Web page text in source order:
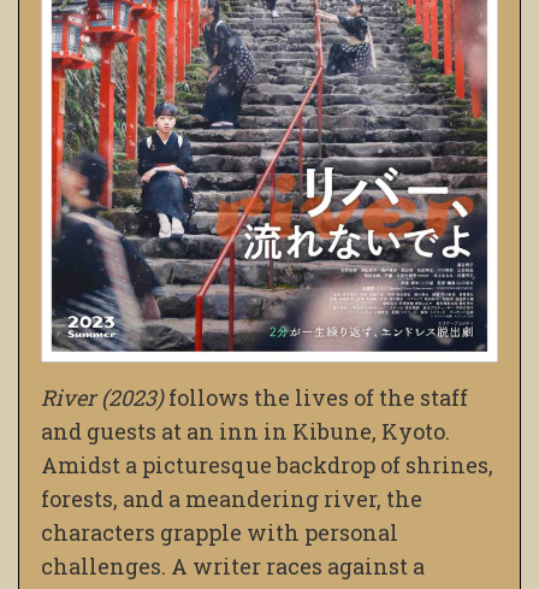
River (2023)follows the lives of the staff
and guests at an inn in Kibune, Kyoto.
Amidst a picturesque backdrop of shrines,
forests, and a meandering river, the
characters grapple with personal
challenges. A writer races against a